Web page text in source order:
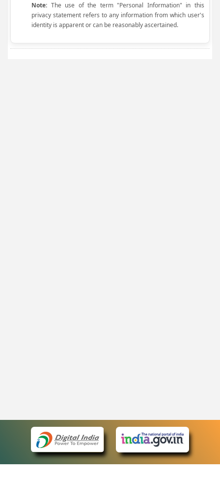
Note: The use of the term "Personal Information" in this
privacy statement refers to any information from which user's
identity is apparent or can be reasonably ascertained.